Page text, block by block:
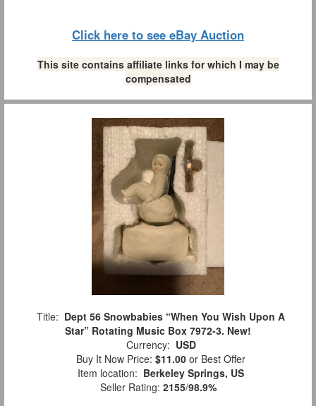
Click here to see eBay Auction
This site contains affiliate links for which I may be
compensated
Title: Dept 56 Snowbabies “When You Wish Upon A
Star” Rotating Music Box 7972-3. New!
Currency: USD
Buy It Now Price: $11.00 or Best Offer
Item location: Berkeley Springs, US
Seller Rating: 2155/98.9%